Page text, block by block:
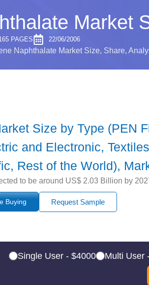
Market
PAGES 22/06/2006
Naphthalate Market Size, Share,
Size by Type (PEN
and Electronic,
Rest of the World),
to be around US$ 2.03 Billion by
Buying Request Sample
Single User - $4000 Multi User